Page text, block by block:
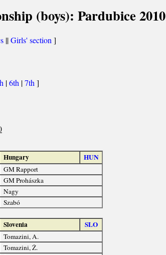
(boys): Pardubice 2010
||Girls' section ]
|6th |7th]
Hungary HUN
GM Rapport
GM Prohászka
Nagy
Szabó
Slovenia SLO
Tomazini, A.
Tomazini, Ž.